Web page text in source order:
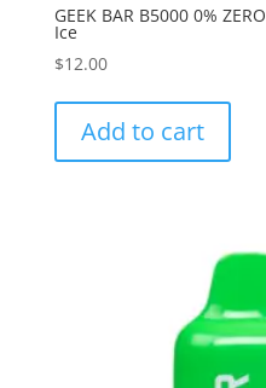
GEEK BAR B5000 0%
Ice
$12.00
Add to cart